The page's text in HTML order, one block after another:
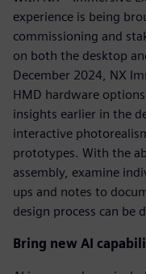
experience is being
commissioning and
on both the desktop
December 2024, NX
HMD hardware
insights earlier in the
interactive
prototypes. With the
assembly, examine
ups and notes to
design process can be
Bring new AI